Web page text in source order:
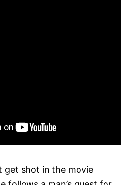
get shot in the movie